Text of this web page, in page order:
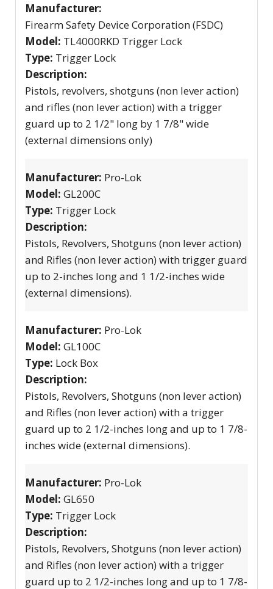
Manufacturer:
Firearm Safety Device Corporation (FSDC)
Model: TL4000RKD Trigger Lock
Type: Trigger Lock
Description:
Pistols, revolvers, shotguns (non lever action)
and rifles (non lever action) with a trigger
guard up to 2 1/2" long by 1 7/8" wide
(external dimensions only)
Manufacturer: Pro-Lok
Model: GL200C
Type: Trigger Lock
Description:
Pistols, Revolvers, Shotguns (non lever action)
and Rifles (non lever action) with trigger guard
up to 2-inches long and 1 1/2-inches wide
(external dimensions).
Manufacturer: Pro-Lok
Model: GL100C
Type: Lock Box
Description:
Pistols, Revolvers, Shotguns (non lever action)
and Rifles (non lever action) with a trigger
guard up to 2 1/2-inches long and up to 1 7/8-
inches wide (external dimensions).
Manufacturer: Pro-Lok
Model: GL650
Type: Trigger Lock
Description:
Pistols, Revolvers, Shotguns (non lever action)
and Rifles (non lever action) with a trigger
guard up to 2 1/2-inches long and up to 1 7/8-